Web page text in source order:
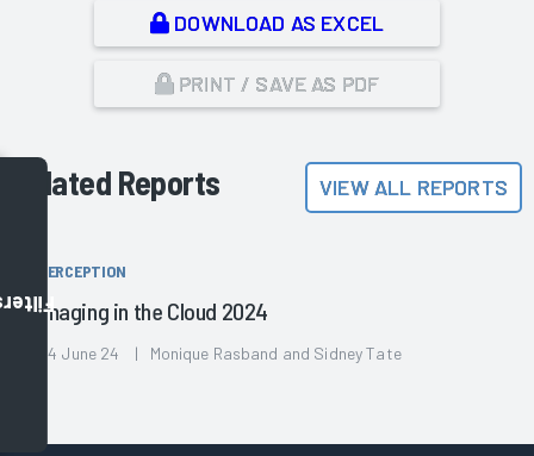
DOWNLOAD AS EXCEL
PRINT / SAVE AS PDF
Related Reports VIEW ALL REPORTS
PERCEPTION
Imaging in the Cloud 2024
04 June 24 | Monique Rasband and Sidney Tate